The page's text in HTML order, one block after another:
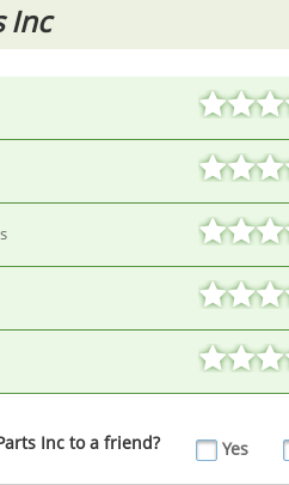
Inc
Inc to a friend? Yes